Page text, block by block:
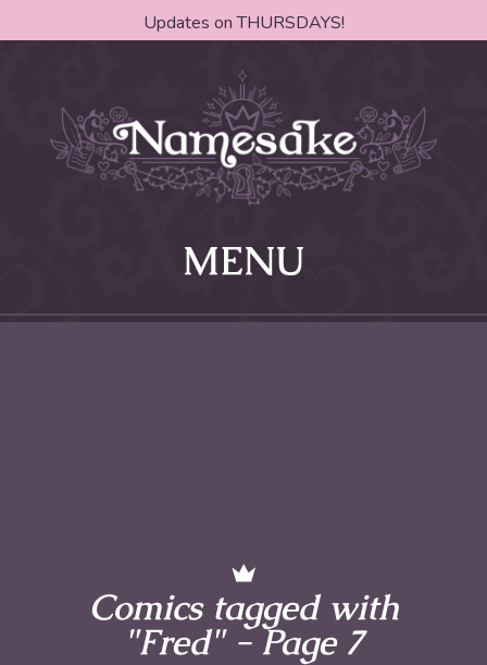
Updates on THURSDAYS!
MENU
Comics tagged with
"Fred" - Page 7